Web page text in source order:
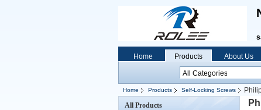
Home Products About Us
Home Products Self-Locking Screws
All Products